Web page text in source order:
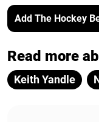
Add The Hockey
Read more
Keith Yandle